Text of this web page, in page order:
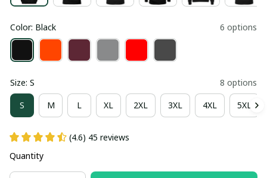
Color: Black 6 options
Size: S 8 options
S M L XL 2XL 3XL 4XL 5XL
(4.6) 45 reviews
Quantity